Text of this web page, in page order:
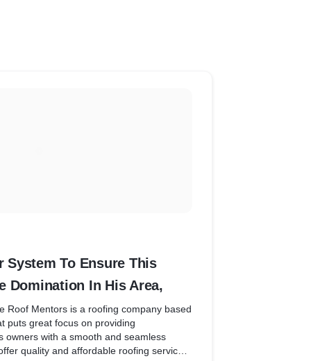
System To Ensure This
Domination In His Area,